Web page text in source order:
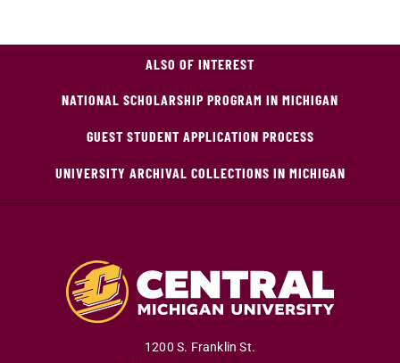
ALSO OF INTEREST
NATIONAL SCHOLARSHIP PROGRAM IN MICHIGAN
GUEST STUDENT APPLICATION PROCESS
UNIVERSITY ARCHIVAL COLLECTIONS IN MICHIGAN
1200 S. Franklin St.